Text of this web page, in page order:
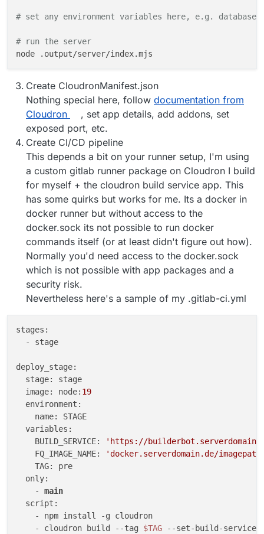
COPY --from=builder ./app/start.sh ./
# set the port and host and expose the port
EXPOSE 8000
# start the app using start script
CMD [ "/app/start.sh"
# set any environment variables here, e.g. database
# run the server
Create CloudronManifest.json
Nothing special here, follow documentation from
Cloudron
, set app details, add addons, set
exposed port, etc.
Create CI/CD pipeline
This depends a bit on your runner setup, I'm using
a custom gitlab runner package on Cloudron I build
for myself + the cloudron build service app. This
has some quirks but works for me. Its a docker in
docker runner but without access to the
docker.sock its not possible to run docker
commands itself (or at least didn't figure out how).
Normally you'd need access to the docker.sock
which is not possible with app packages and a
security risk.
Nevertheless here's a sample of my .gitlab-ci.yml
stages:
  - stage
deploy_stage:
  stage: stage
  image: node:
19
  environment:
    name: STAGE
  variables:
    BUILD_SERVICE:
'https://
    FQ_IMAGE_NAME:
'docker.serverdomain.de/
    TAG: pre
  only:
    -
main
  script:
    - npm install -g cloudron
    - cloudron build
--tag $TAG --set-build-service